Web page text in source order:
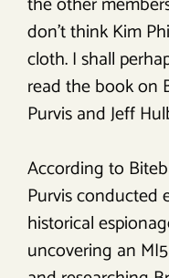
don’t think Kim
cloth. I shall
read the book on
Purvis and Jeff
According to
Purvis conducted
historical
uncovering an